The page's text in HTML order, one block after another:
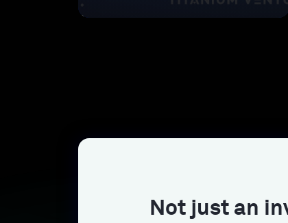
Not just an